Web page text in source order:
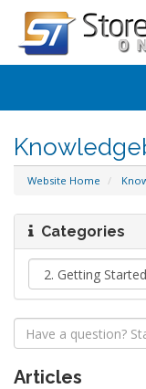
Website Home
Categories
Articles